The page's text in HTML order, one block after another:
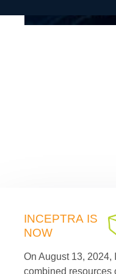
INCEPTRA IS
NOW
On August 13,
combined resources